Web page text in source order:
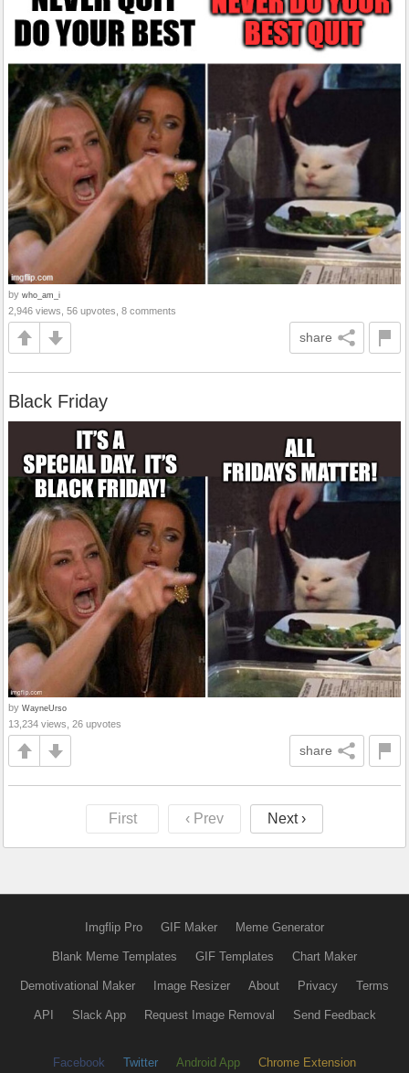
by who_am_i
2,946 views, 56 upvotes, 8 comments
share
Black Friday
by WayneUrso
13,234 views, 26 upvotes
share
First ‹ Prev Next ›
Imgflip Pro GIF Maker Meme Generator
Blank Meme Templates GIF Templates Chart Maker
Demotivational Maker Image Resizer About Privacy Terms
API Slack App Request Image Removal Send Feedback
Facebook Twitter Android App Chrome Extension